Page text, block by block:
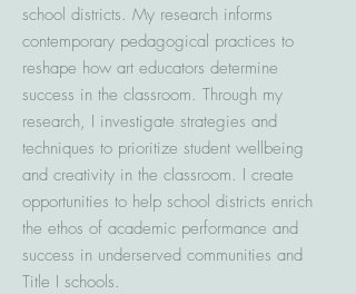
school districts. My research informs
contemporary pedagogical practices to
reshape how art educators determine
success in the classroom. Through my
research, I investigate strategies and
techniques to prioritize student wellbeing
and creativity in the classroom. I create
opportunities to help school districts enrich
the ethos of academic performance and
success in underserved communities and
Title I schools.